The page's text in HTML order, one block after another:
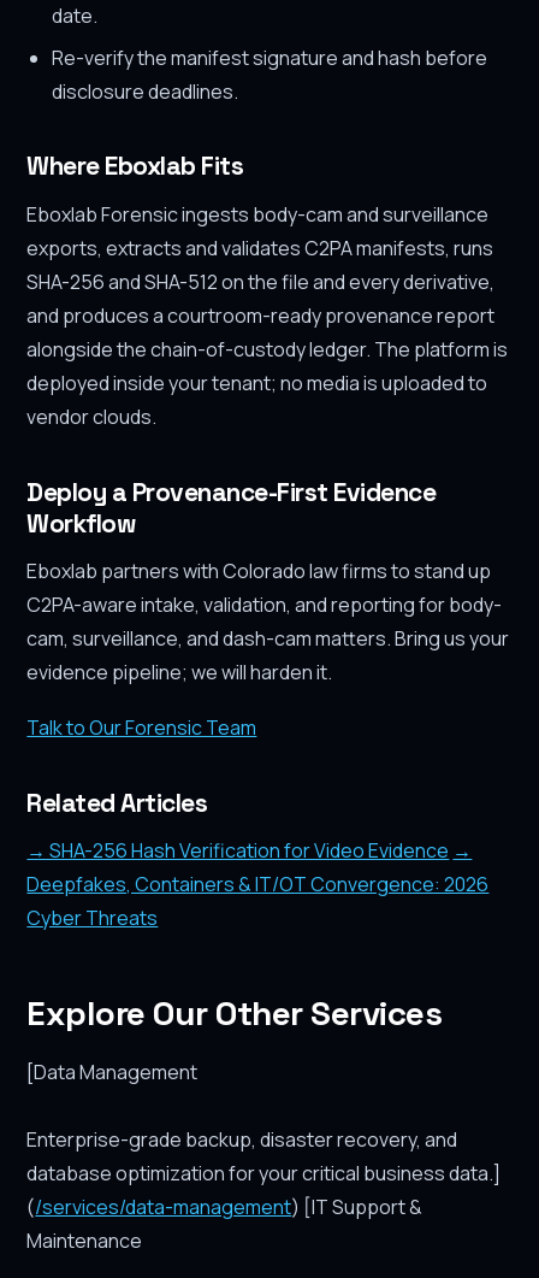
date.
Re-verify the manifest signature and hash before
disclosure deadlines.
Where Eboxlab Fits
Eboxlab Forensic ingests body-cam and surveillance
exports, extracts and validates C2PA manifests, runs
SHA-256 and SHA-512 on the file and every derivative,
and produces a courtroom-ready provenance report
alongside the chain-of-custody ledger. The platform is
deployed inside your tenant; no media is uploaded to
vendor clouds.
Deploy a Provenance-First Evidence
Workflow
Eboxlab partners with Colorado law firms to stand up
C2PA-aware intake, validation, and reporting for body-
cam, surveillance, and dash-cam matters. Bring us your
evidence pipeline; we will harden it.
Talk to Our Forensic Team
Related Articles
→ SHA-256 Hash Verification for Video Evidence →
Deepfakes, Containers & IT/OT Convergence: 2026
Cyber Threats
Explore Our Other Services
[Data Management
Enterprise-grade backup, disaster recovery, and
database optimization for your critical business data.]
(/services/data-management) [IT Support &
Maintenance